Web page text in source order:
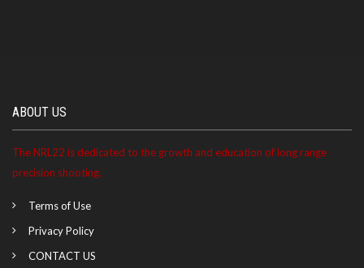
ABOUT US
The NRL22 is dedicated to the growth and education of long range
precision shooting.
Terms of Use
Privacy Policy
CONTACT US